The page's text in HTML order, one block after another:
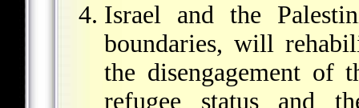
Israel and the
boundaries, will
the disengagement of
refugee status and